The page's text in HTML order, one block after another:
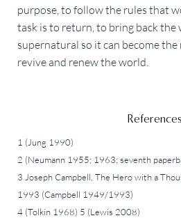
purpose, to follow the rules that
task is to return, to bring back the
supernatural so it can become
revive and renew the world.
1 (Jung 1990)
2 (Neumann 1955; 1963; seventh
3 Joseph Campbell, The Hero with a
1993 (Campbell 1949/1993)
4 (Tolkin 1968) 5 (Lewis 2008)